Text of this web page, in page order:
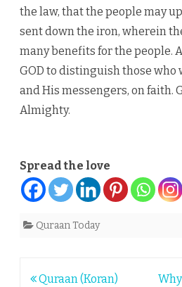
the law, that the people may
sent down the iron, wherein
many benefits for the people.
GOD to distinguish those
and His messengers, on faith.
Almighty.
Spread the love
Quraan Today
Post
Quraan (Koran)